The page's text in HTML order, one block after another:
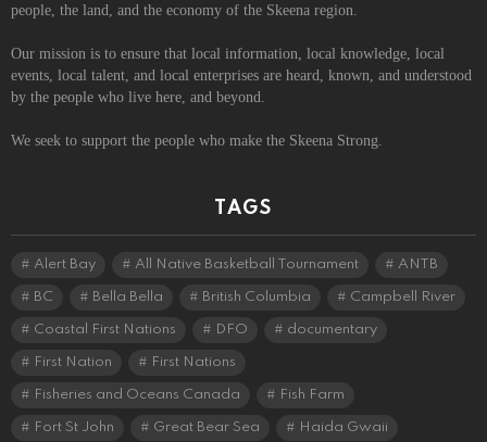
people, the land, and the economy of the Skeena region.
Our mission is to ensure that local information, local knowledge, local
events, local talent, and local enterprises are heard, known, and understood
by the people who live here, and beyond.
We seek to support the people who make the Skeena Strong.
TAGS
Alert Bay All Native Basketball Tournament ANTB
BC Bella Bella British Columbia Campbell River
Coastal First Nations DFO documentary
First Nation First Nations
Fisheries and Oceans Canada Fish Farm
Fort St John Great Bear Sea Haida Gwaii